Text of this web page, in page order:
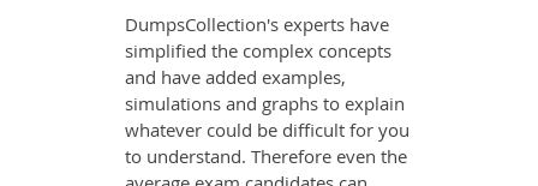
DumpsCollection's experts have
simplified the complex concepts
and have added examples,
simulations and graphs to explain
whatever could be difficult for you
to understand. Therefore even the